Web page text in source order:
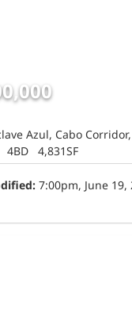
Azul, Cabo Corridor,
4BD 4,831SF
7:00pm, June 19,